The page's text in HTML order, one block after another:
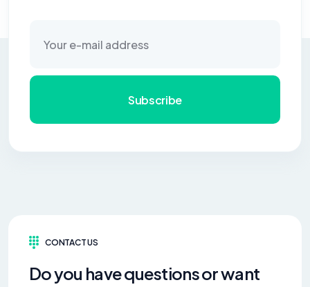
Subscribe
CONTACT US
Do you have questions or want